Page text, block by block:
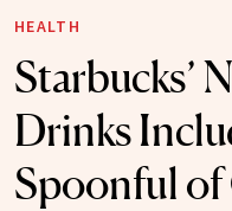
HEALTH
Starbucks’
Drinks
Spoonful